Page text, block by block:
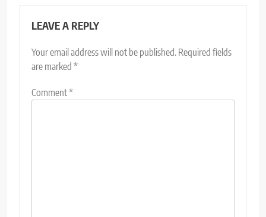
LEAVE A REPLY
Your email address will not be published. Required fields
are marked *
Comment*